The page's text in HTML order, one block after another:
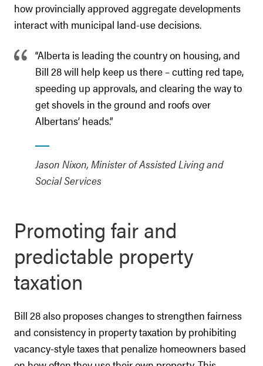
how provincially approved aggregate developments
interact with municipal land-use decisions.
“Alberta is leading the country on housing, and
Bill 28 will help keep us there – cutting red tape,
speeding up approvals, and clearing the way to
get shovels in the ground and roofs over
Albertans’ heads.”
Jason Nixon, Minister of Assisted Living and
Social Services
Promoting fair and
predictable property
taxation
Bill 28 also proposes changes to strengthen fairness
and consistency in property taxation by prohibiting
vacancy-style taxes that penalize homeowners based